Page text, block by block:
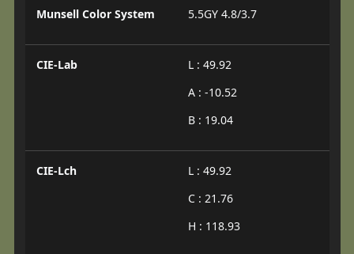
Munsell Color System 5.5GY 4.8/3.7
CIE-Lab
L : 49.92
A : -10.52
B : 19.04
CIE-Lch
L : 49.92
C : 21.76
H : 118.93